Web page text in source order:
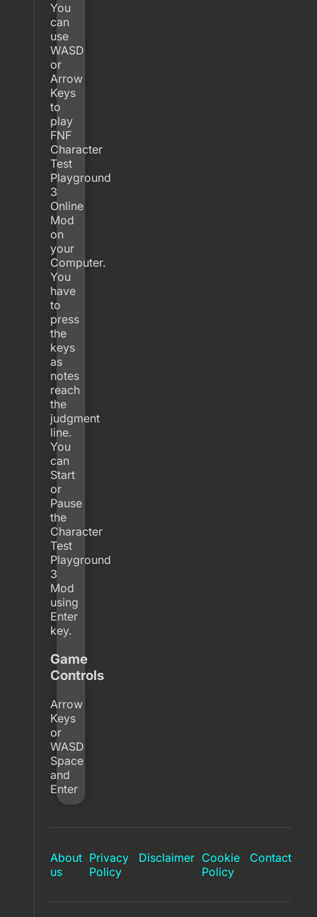
You
can
use
WASD
or
Arrow
Keys
to
play
FNF
Character
Test
Playground
3
Online
Mod
on
your
Computer.
You
have
to
press
the
keys
as
notes
reach
the
judgment
line.
You
can
Start
or
Pause
the
Character
Test
Playground
3
Mod
using
Enter
key.
Game
Controls
Arrow
Keys
or
WASD
Space
and
Enter
About
us
Privacy
Policy
Disclaimer Cookie
Policy
Contact